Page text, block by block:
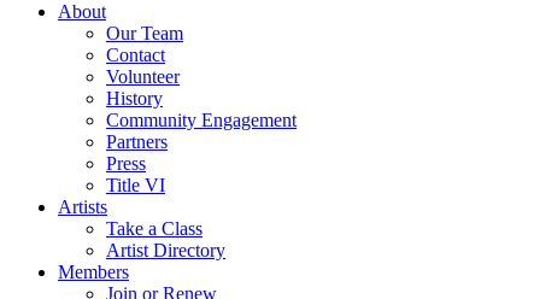
About
Our Team
Contact
Volunteer
History
Community Engagement
Partners
Press
Title VI
Artists
Take a Class
Artist Directory
Members
Join or Renew